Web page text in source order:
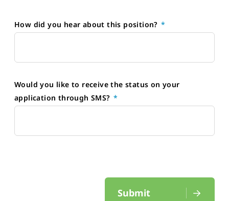
How did you hear about this position?
Would you like to receive the status on your
application through SMS?
Submit